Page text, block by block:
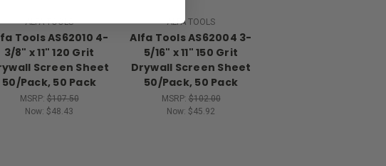
ALFA TOOLS
Tools AS62010 4-
3/8" x 11" 120 Grit
Screen Sheet
50/Pack, 50 Pack
MSRP:$107.50
Now: $48.43
ALFA TOOLS
Alfa Tools AS62004 3-
5/16" x 11" 150 Grit
Drywall Screen Sheet
50/Pack, 50 Pack
MSRP:$102.00
Now: $45.92